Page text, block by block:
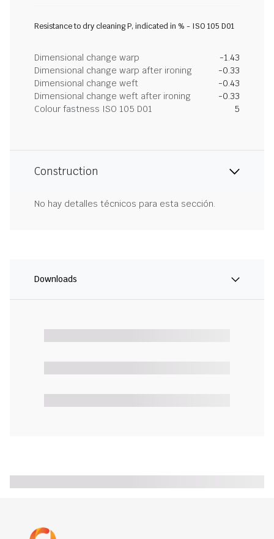
Resistance to dry cleaning P, indicated in % - ISO 105 D01
Dimensional change warp
-1.43
Dimensional change warp after ironing
-0.33
Dimensional change weft
-0.43
Dimensional change weft after ironing
-0.33
Colour fastness ISO 105 D01
5
Construction
No hay detalles técnicos para esta sección.
Downloads